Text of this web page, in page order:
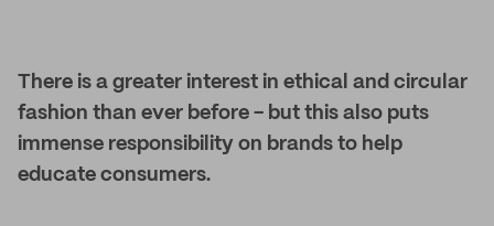
There is a greater interest in ethical and circular
fashion than ever before - but this also puts
immense responsibility on brands to help
educate consumers.